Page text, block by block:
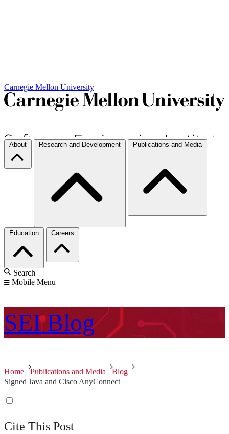
Carnegie Mellon University
About Research and Development Publications and Media
Education Careers
Search
Mobile Menu
SEI Blog
Home Publications and Media
Blog
Signed Java and Cisco AnyConnect
Cite This Post